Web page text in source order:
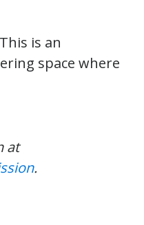
is an
space where
at
.